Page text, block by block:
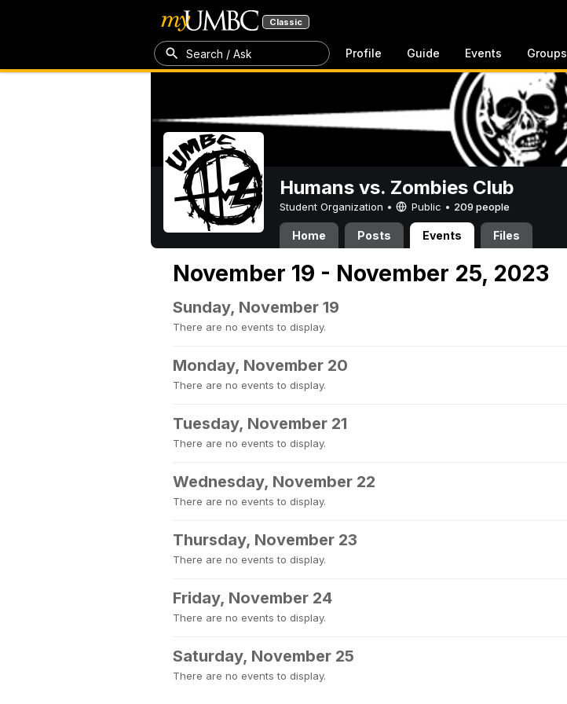
Classic
Search / Ask Profile Guide Events Groups
Humans vs. Zombies Club
Student Organization • Public • 209 people
Home Posts Events Files
November 19 - November 25, 2023
Sunday, November 19
There are no events to display.
Monday, November 20
There are no events to display.
Tuesday, November 21
There are no events to display.
Wednesday, November 22
There are no events to display.
Thursday, November 23
There are no events to display.
Friday, November 24
There are no events to display.
Saturday, November 25
There are no events to display.